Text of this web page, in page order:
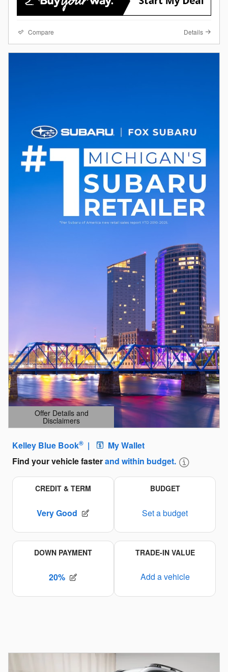
Compare Details
Offer Details and
Disclaimers
Open Details Modal